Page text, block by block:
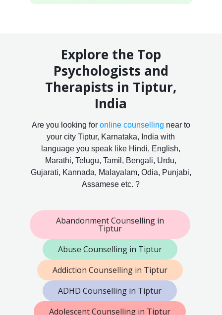
Explore the Top
Psychologists and
Therapists in Tiptur,
India
Are you looking for online counselling near to
your city Tiptur, Karnataka, India with
language you speak like Hindi, English,
Marathi, Telugu, Tamil, Bengali, Urdu,
Gujarati, Kannada, Malayalam, Odia, Punjabi,
Assamese etc. ?
Abandonment Counselling in
Tiptur
Abuse Counselling in Tiptur
Addiction Counselling in Tiptur
ADHD Counselling in Tiptur
Adolescent Counselling in Tiptur